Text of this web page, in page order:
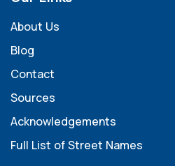
About Us
Blog
Contact
Sources
Acknowledgements
Full List of Street Names